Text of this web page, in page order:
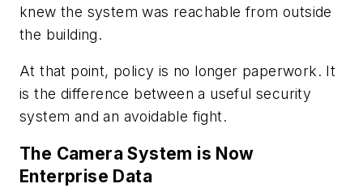
knew the system was reachable from outside
the building.
At that point, policy is no longer paperwork. It
is the difference between a useful security
system and an avoidable fight.
The Camera System is Now
Enterprise Data